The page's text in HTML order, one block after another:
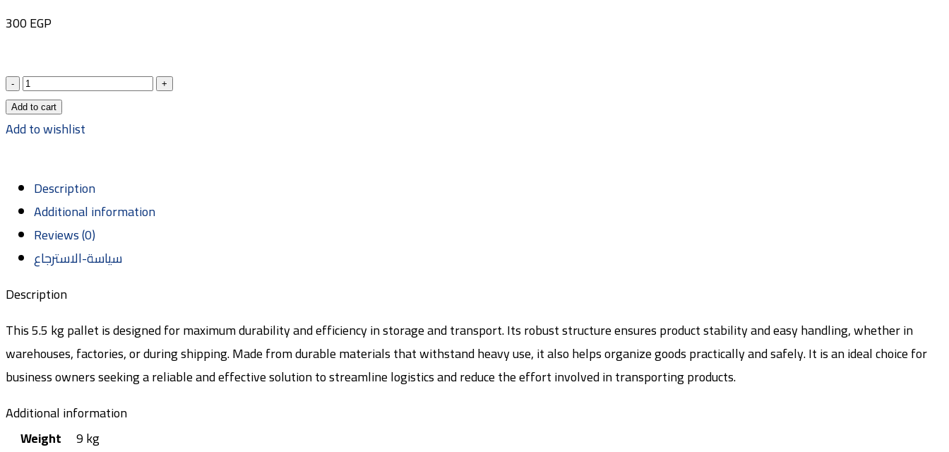
300EGP
Add to cart
Add to wishlist
Description
Additional information
Reviews (0)
سياسة-الاسترجاع
Description
This 5.5 kg pallet is designed for maximum durability and efficiency in storage and transport. Its robust structure ensures product stability and easy handling, whether in
warehouses, factories, or during shipping. Made from durable materials that withstand heavy use, it also helps organize goods practically and safely. It is an ideal choice for
business owners seeking a reliable and effective solution to streamline logistics and reduce the effort involved in transporting products.
Additional information
Weight
9 kg